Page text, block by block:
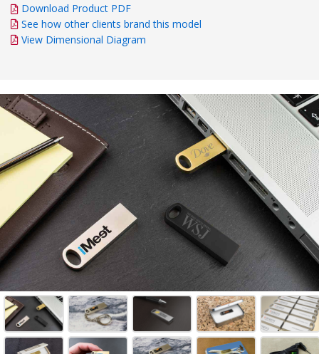
Download Product PDF
See how other clients brand this model
View Dimensional Diagram